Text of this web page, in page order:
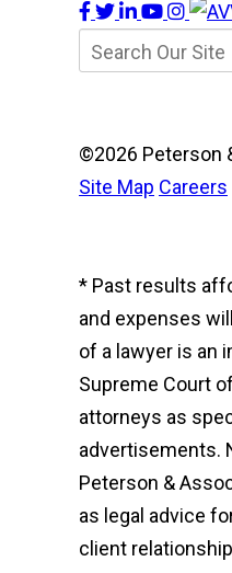
©2026 Peterson
Site Map Careers
* Past results
and expenses
of a lawyer is an
Supreme Court
attorneys as
advertisements.
Peterson &
as legal advice
client